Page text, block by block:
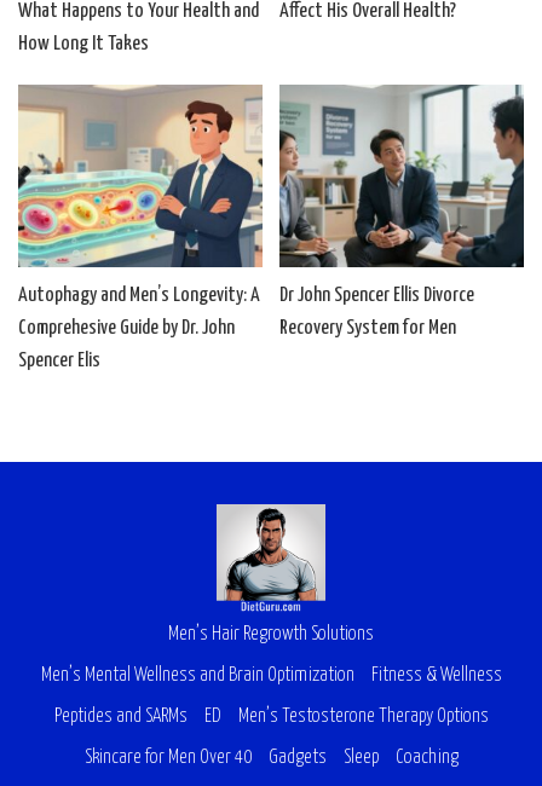
What Happens to Your Health and
How Long It Takes
Affect His Overall Health?
Autophagy and Men’s Longevity: A
Comprehesive Guide by Dr. John
Spencer Elis
Dr John Spencer Ellis Divorce
Recovery System for Men
Men’s Hair Regrowth Solutions
Men’s Mental Wellness and Brain Optimization Fitness & Wellness
Peptides and SARMs ED Men’s Testosterone Therapy Options
Skincare for Men Over 40 Gadgets Sleep Coaching